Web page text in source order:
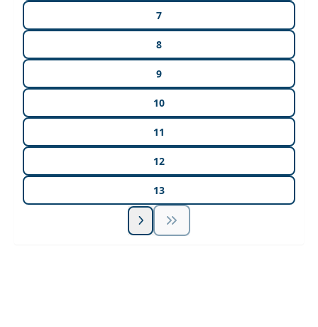
7
8
9
10
11
12
13